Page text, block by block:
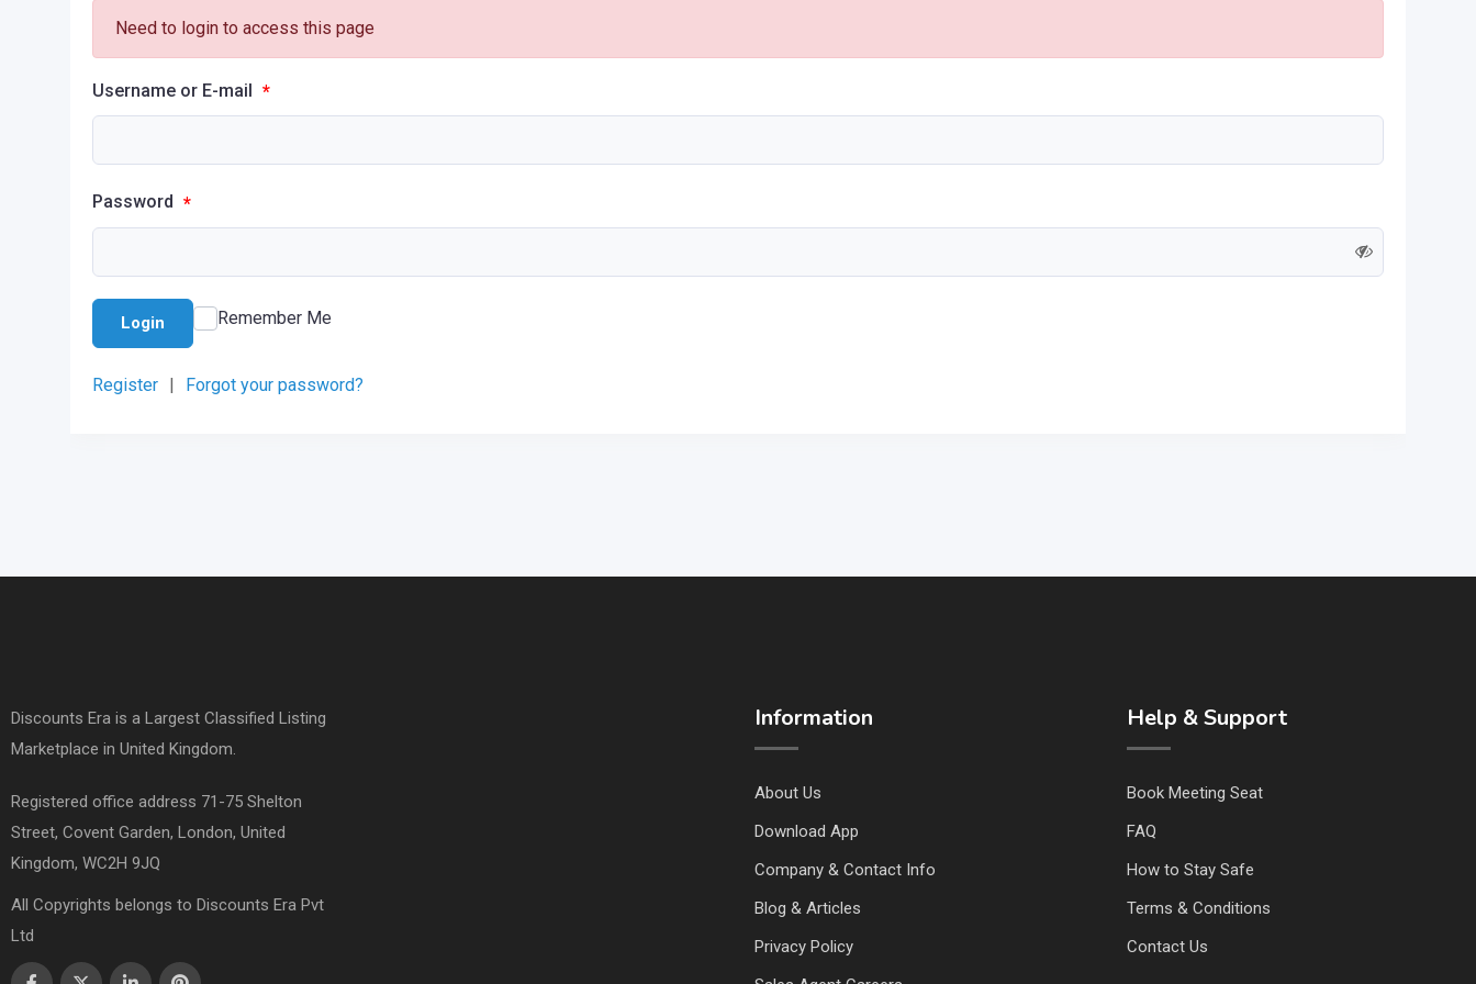
Need to login to access this page
Username or E-mail *
Password *
Login Remember Me
Register | Forgot your password?
Discounts Era is a Largest Classified Listing
Marketplace in United Kingdom.
Registered office address 71-75 Shelton
Street, Covent Garden, London, United
Kingdom, WC2H 9JQ
All Copyrights belongs to Discounts Era Pvt
Ltd
Information
About Us
Download App
Company & Contact Info
Blog & Articles
Privacy Policy
Help & Support
Book Meeting Seat
FAQ
How to Stay Safe
Terms & Conditions
Contact Us